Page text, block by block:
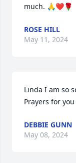
much. 🙏❤️🌹
ROSE HILL
May 11, 2024
Linda I am so
Prayers for
DEBBIE GUNN
May 08, 2024